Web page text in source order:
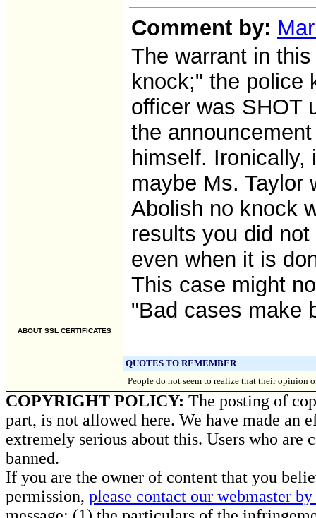
ABOUT SSL CERTIFICATES
Comment by:
The warrant in
knock;" the police
officer was SHOT
the
himself. Ironically,
maybe Ms. Taylor
Abolish no knock
results you did
even when it is
This case might
"Bad cases make
QUOTES TO REMEMBER
People do not seem to realize that their opinion
COPYRIGHT POLICY: The posting of
part, is not allowed here. We have made an
extremely serious about this. Users who
banned.
If you are the owner of content that you
permission, please contact our webmaster